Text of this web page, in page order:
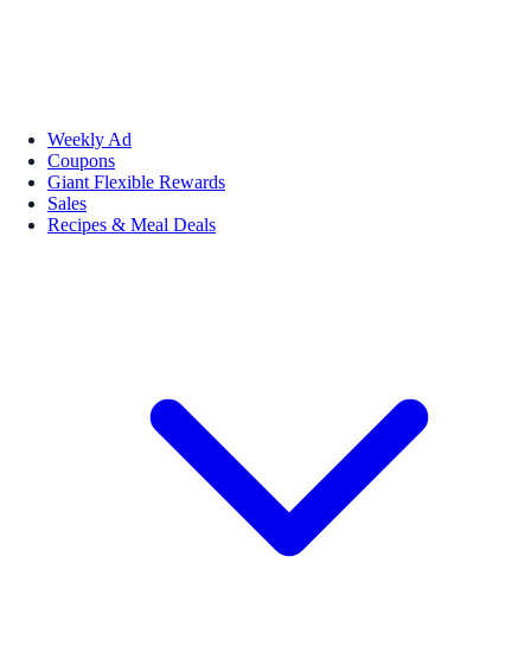
Weekly Ad
Coupons
Giant Flexible Rewards
Sales
Recipes & Meal Deals